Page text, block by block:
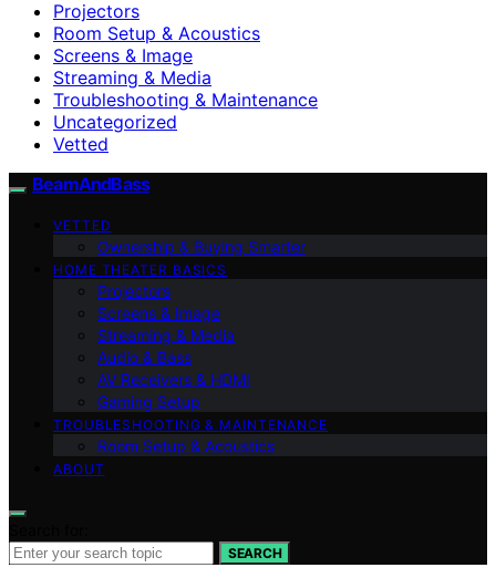
Projectors
Room Setup & Acoustics
Screens & Image
Streaming & Media
Troubleshooting & Maintenance
Uncategorized
Vetted
BeamAndBass
VETTED
Ownership & Buying Smarter
HOME THEATER BASICS
Projectors
Screens & Image
Streaming & Media
Audio & Bass
AV Receivers & HDMI
Gaming Setup
TROUBLESHOOTING & MAINTENANCE
Room Setup & Acoustics
ABOUT
SEARCH